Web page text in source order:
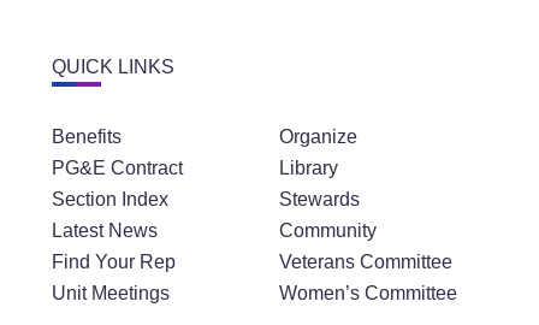
QUICK LINKS
Benefits
PG&E Contract
Section Index
Latest News
Find Your Rep
Unit Meetings
Organize
Library
Stewards
Community
Veterans Committee
Women’s Committee